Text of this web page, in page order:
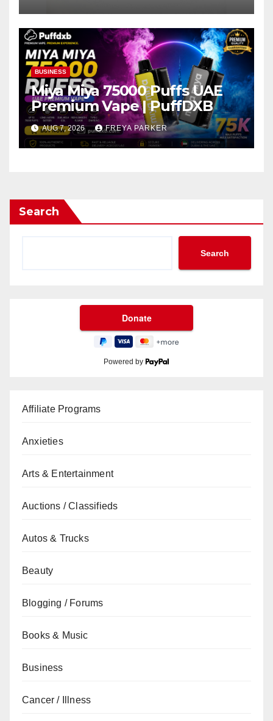
BUSINESS
Miya Miya 75000 Puffs UAE
Premium Vape | PuffDXB
AUG 7, 2026 FREYA PARKER
Search
Search
Powered by
Affiliate Programs
Anxieties
Arts & Entertainment
Auctions / Classifieds
Autos & Trucks
Beauty
Blogging / Forums
Books & Music
Business
Cancer / Illness